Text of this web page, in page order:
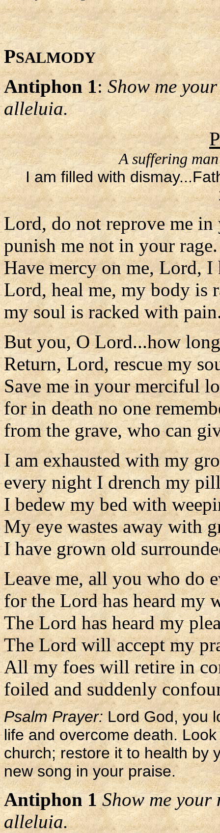
PSALMODY
Antiphon 1:Show me
alleluia.
A suffering
I am filled with
Lord, do not reprove me in
punish me not in your rage.
Have mercy on me, Lord, I
Lord, heal me, my body is
my soul is racked with
But you, O Lord...how
Return, Lord, rescue my
Save me in your merciful
for in death no one
from the grave, who can
I am exhausted with my
every night I drench my
I bedew my bed with
My eye wastes away with
I have grown old
Leave me, all you who do
for the Lord has heard my
The Lord has heard my
The Lord will accept my
All my foes will retire in
foiled and suddenly
Psalm Prayer:Lord God, you
life and overcome death.
church; restore it to health by
new song in your praise.
Antiphon 1 Show me your
alleluia.